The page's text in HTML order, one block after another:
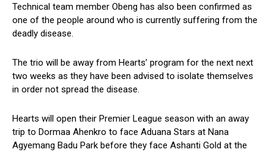
Technical team member Obeng has also been confirmed as
one of the people around who is currently suffering from the
deadly disease.
The trio will be away from Hearts’ program for the next next
two weeks as they have been advised to isolate themselves
in order not spread the disease.
Hearts will open their Premier League season with an away
trip to Dormaa Ahenkro to face Aduana Stars at Nana
Agyemang Badu Park before they face Ashanti Gold at the